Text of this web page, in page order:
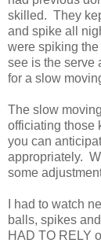
skilled. They
and spike all
were spiking
see is the serve
for a slow
The slow
officiating those
you can
appropriately.
some
I had to watch
balls, spikes
HAD TO RELY